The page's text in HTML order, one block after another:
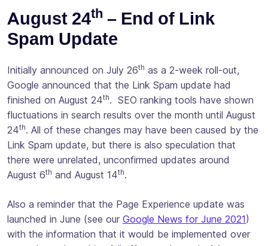
August 24th – End of Link
Spam Update
Initially announced on July 26th as a 2-week roll-out,
Google announced that the Link Spam update had
finished on August 24th. SEO ranking tools have shown
fluctuations in search results over the month until August
24th. All of these changes may have been caused by the
Link Spam update, but there is also speculation that
there were unrelated, unconfirmed updates around
August 6th and August 14th.
Also a reminder that the Page Experience update was
launched in June (see our Google News for June 2021)
with the information that it would be implemented over